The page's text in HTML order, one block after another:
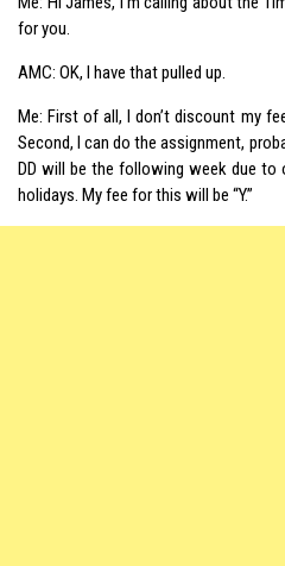
for you.
AMC: OK, I have that pulled up.
Me: First of all, I don’t discount my
Second, I can do the assignment,
DD will be the following week due to
holidays. My fee for this will be “Y.”